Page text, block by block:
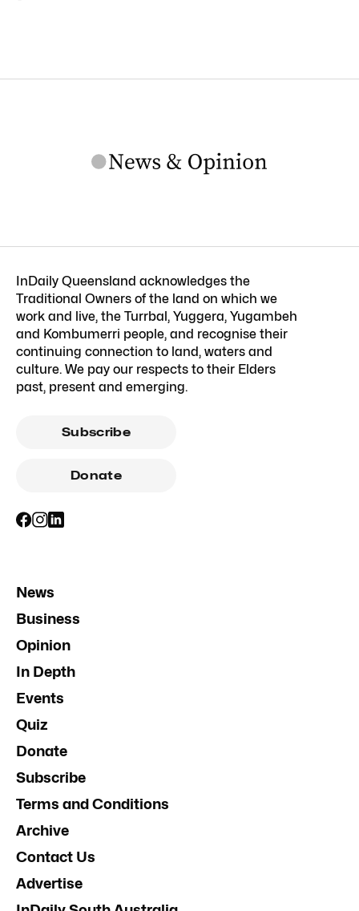
InDaily Queensland acknowledges the
Traditional Owners of the land on which we
work and live, the Turrbal, Yuggera, Yugambeh
and Kombumerri people, and recognise their
continuing connection to land, waters and
culture. We pay our respects to their Elders
past, present and emerging.
Subscribe
Donate
News
Business
Opinion
In Depth
Events
Quiz
Donate
Subscribe
Terms and Conditions
Archive
Contact Us
Advertise